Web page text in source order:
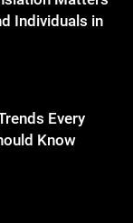
Know
Fans
with